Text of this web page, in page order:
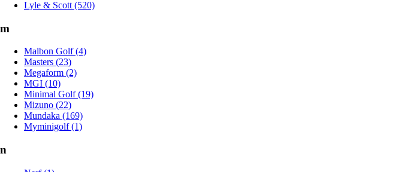
Lyle & Scott (520)
m
Malbon Golf (4)
Masters (23)
Megaform (2)
MGI (10)
Minimal Golf (19)
Mizuno (22)
Mundaka (169)
Myminigolf (1)
n